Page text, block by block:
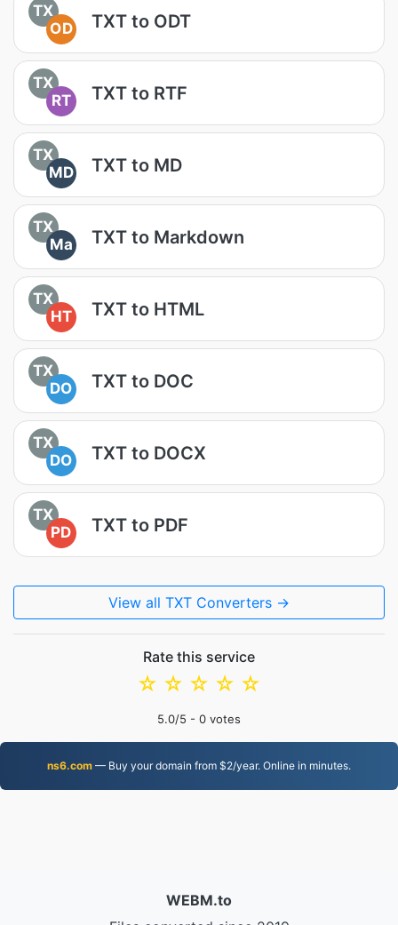
TX
OD
TXT to ODT
TX
RT
TXT to RTF
TX
MD
TXT to MD
TX
Ma
TXT to Markdown
TX
HT
TXT to HTML
TX
DO
TXT to DOC
TX
DO
TXT to DOCX
TX
PD
TXT to PDF
View all TXT Converters →
Rate this service
☆
☆
☆
☆
☆
5.0/5 - 0 votes
ns6.com — Buy your domain from $2/year. Online in minutes.
WEBM.to